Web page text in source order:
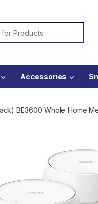
for:
Accessories
BE3600 Whole Home